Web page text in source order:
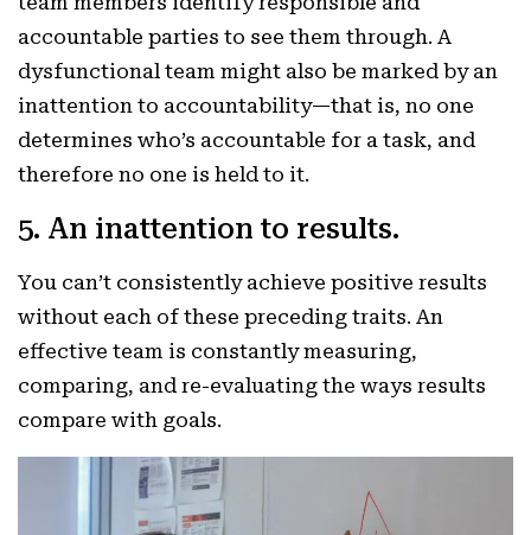
accountable parties to see them through. A
dysfunctional team might also be marked by an
inattention to accountability—that is, no one
determines who’s accountable for a task, and
therefore no one is held to it.
5. An inattention to results.
You can’t consistently achieve positive results
without each of these preceding traits. An
effective team is constantly measuring,
comparing, and re-evaluating the ways results
compare with goals.